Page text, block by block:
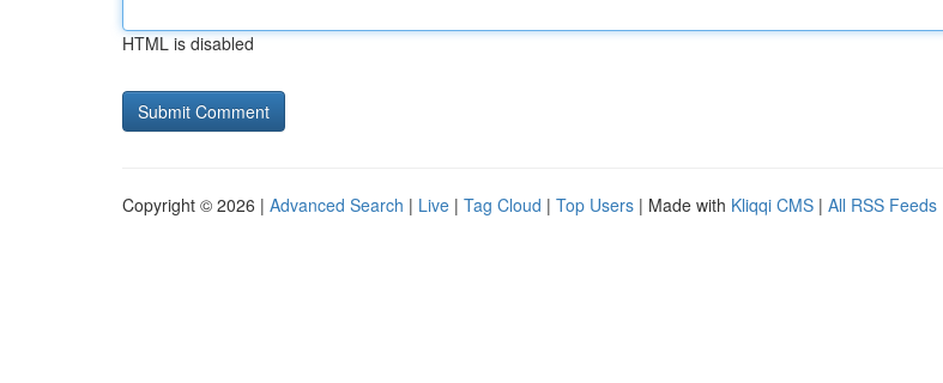
HTML is disabled
Copyright © 2026 | Advanced Search | Live | Tag Cloud | Top Users | Made with Kliqqi CMS | All RSS Feeds